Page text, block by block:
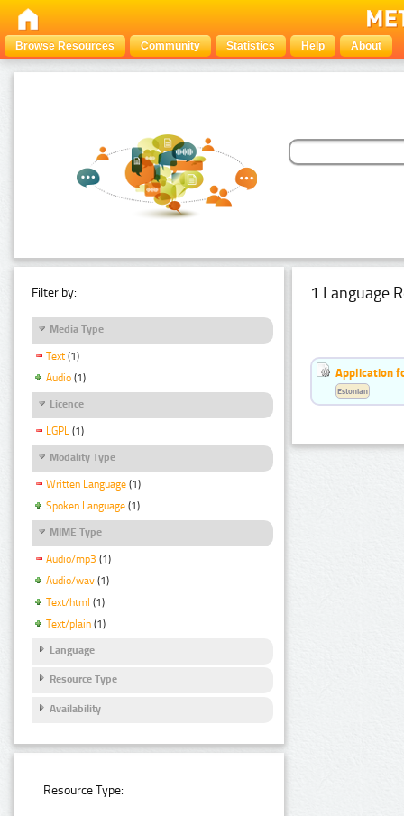
Browse Resources Community Statistics Help About
Filter by:
Media Type
Text (1)
Audio (1)
Licence
LGPL (1)
Modality Type
Written Language (1)
Spoken Language (1)
MIME Type
Audio/mp3 (1)
Audio/wav (1)
Text/html (1)
Text/plain (1)
Language
Resource Type
Availability
Resource Type:
1 Language
Application
Estonian